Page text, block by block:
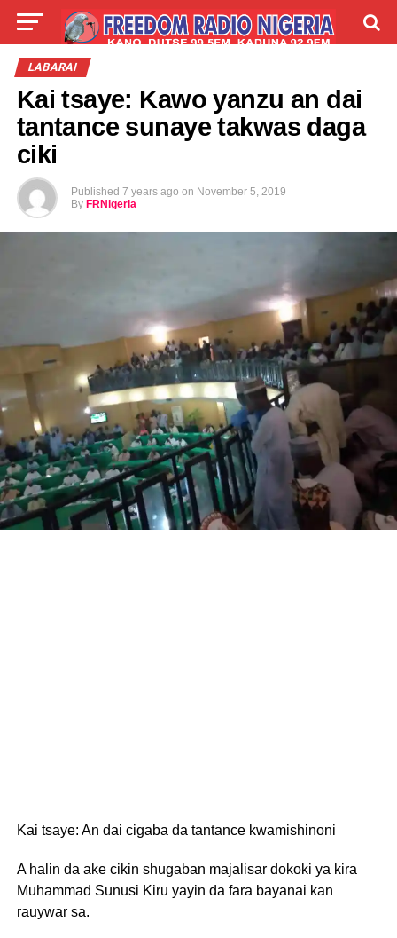
LIVE
TALLA
LABARAI
Kai tsaye: Kawo yanzu an dai
tantance sunaye takwas daga
ciki
Published 7 years ago on November 5, 2019
By FRNigeria
Kai tsaye: An dai cigaba da tantance kwamishinoni
A halin da ake cikin shugaban majalisar dokoki ya kira
Muhammad Sunusi Kiru yayin da fara bayanai kan
rauywar sa.